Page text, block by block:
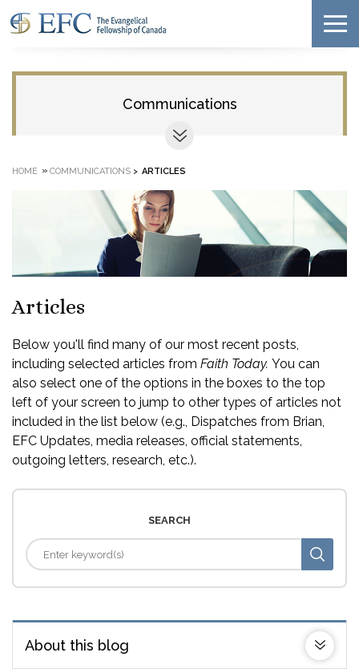
Communications
HOME » COMMUNICATIONS > ARTICLES
Articles
Below you'll find many of our most recent posts,
including selected articles from Faith Today. You can
also select one of the options in the boxes to the top
left of your screen to jump to other types of articles not
included in the list below (e.g., Dispatches from Brian,
EFC Updates, media releases, official statements,
outgoing letters, research, etc.).
SEARCH
About this blog